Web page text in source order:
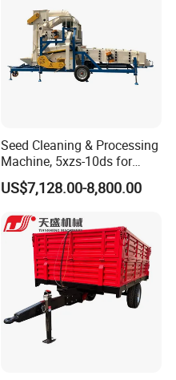
Seed Cleaning & Processing
Machine, 5xzs-10ds for
Cereals, Beans and Coffee
Processing
US$7,128.00-8,800.00